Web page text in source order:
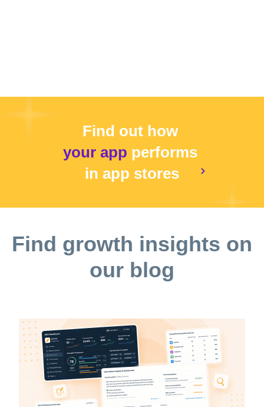
Find out how
your app performs
in app stores
Find growth insights on
our blog